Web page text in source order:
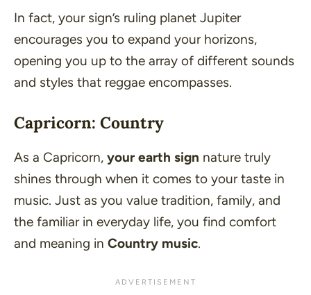
In fact, your sign’s ruling planet Jupiter
encourages you to expand your horizons,
opening you up to the array of different sounds
and styles that reggae encompasses.
Capricorn: Country
As a Capricorn, your earth sign nature truly
shines through when it comes to your taste in
music. Just as you value tradition, family, and
the familiar in everyday life, you find comfort
and meaning in Country music.